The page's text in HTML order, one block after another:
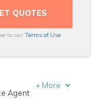
to ourTerms of Use
Agent
+ More